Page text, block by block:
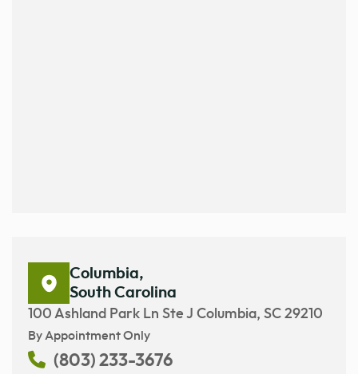
Columbia,
South Carolina
100 Ashland Park Ln Ste J Columbia, SC 29210
By Appointment Only
(803) 233-3676